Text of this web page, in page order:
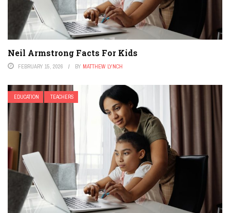
Neil Armstrong Facts For Kids
FEBRUARY 15, 2026 BY MATTHEW LYNCH
EDUCATION TEACHERS